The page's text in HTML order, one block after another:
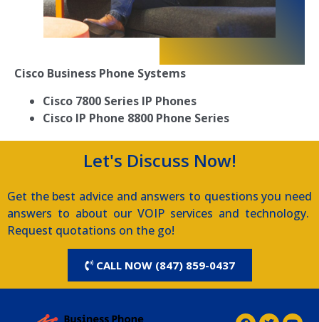
Cisco Business Phone Systems
Cisco 7800 Series IP Phones
Cisco IP Phone 8800 Phone Series
Let's Discuss Now!
Get the best advice and answers to questions you need
answers to about our VOIP services and technology.
Request quotations on the go!
CALL NOW (847) 859-0437